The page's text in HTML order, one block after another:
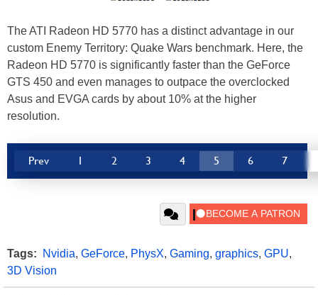
The ATI Radeon HD 5770 has a distinct advantage in our
custom Enemy Territory: Quake Wars benchmark. Here, the
Radeon HD 5770 is significantly faster than the GeForce
GTS 450 and even manages to outpace the overclocked
Asus and EVGA cards by about 10% at the higher
resolution.
Prev 1 2 3 4 5 6 7
Tags: Nvidia, GeForce, PhysX, Gaming, graphics, GPU,
3D Vision